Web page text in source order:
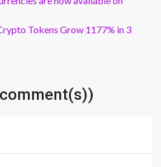
Tokens Grow 1177% in 3